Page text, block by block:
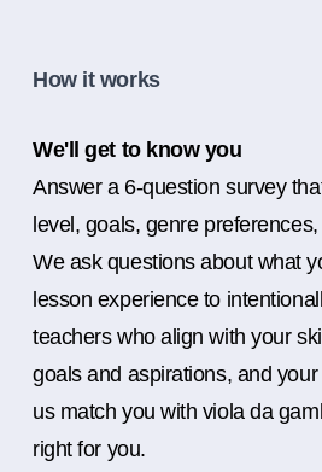
How it works
We'll get to know you
Answer a 6-question survey
level, goals, genre
We ask questions about what
lesson experience to
teachers who align with your
goals and aspirations, and
us match you with viola da
right for you.